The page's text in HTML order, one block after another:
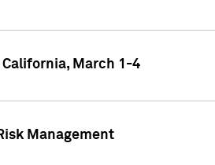
California, March 1-4
Management